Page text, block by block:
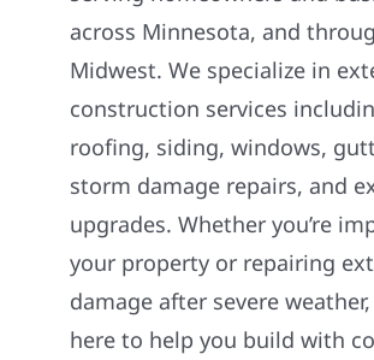
across Minnesota, and
Midwest. We specialize in
construction services
roofing, siding, windows,
storm damage repairs, and
upgrades. Whether you’re
your property or repairing
damage after severe weather,
here to help you build with